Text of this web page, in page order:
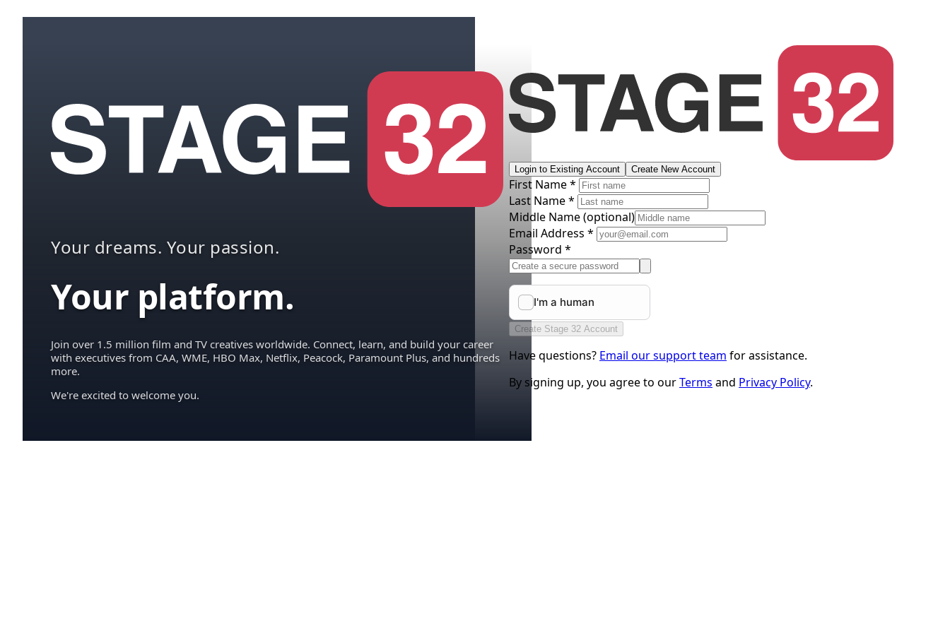
Your dreams. Your passion.
Your platform.
Join over 1.5 million film and TV creatives worldwide. Connect, learn, and build your career
with executives from CAA, WME, HBO Max, Netflix, Peacock, Paramount Plus, and hundreds
more.
We're excited to welcome you.
Login to Existing Account Create New Account
First Name *
Last Name *
Middle Name(optional)
Email Address *
Password *
Create Stage 32 Account
Have questions? Email our support team for assistance.
By signing up, you agree to ourTerms and Privacy Policy.